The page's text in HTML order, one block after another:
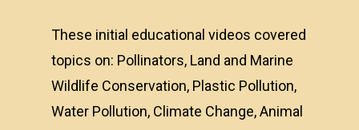
These initial educational videos covered
topics on: Pollinators, Land and Marine
Wildlife Conservation, Plastic Pollution,
Water Pollution, Climate Change, Animal